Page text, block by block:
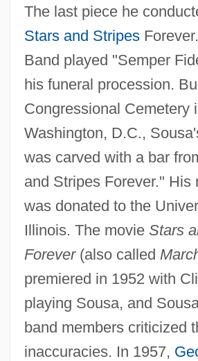
The last piece he
Stars and Stripes
Band played "Semper
his funeral procession.
Congressional Cemetery
Washington, D.C.,
was carved with a bar
and Stripes Forever." His
was donated to the
Illinois. The movie Stars
Forever(also called
premiered in 1952 with
playing Sousa, and
band members criticized
inaccuracies. In 1957,